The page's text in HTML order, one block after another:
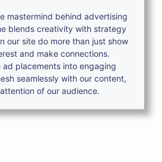
mastermind behind advertising
blends creativity with strategy
our site do more than just show
and make connections.
ad placements into engaging
seamlessly with our content,
of our audience.